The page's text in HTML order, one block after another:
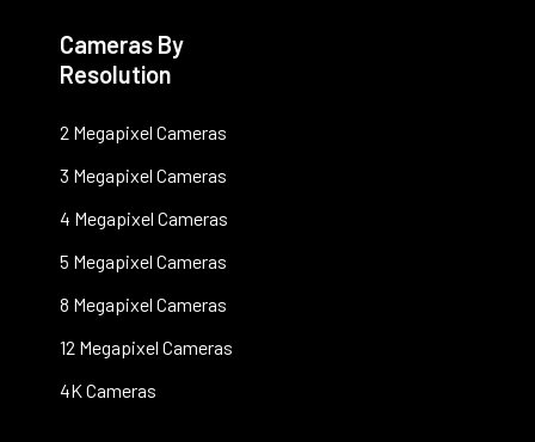
Cameras By
Resolution
2 Megapixel Cameras
3 Megapixel Cameras
4 Megapixel Cameras
5 Megapixel Cameras
8 Megapixel Cameras
12 Megapixel Cameras
4K Cameras